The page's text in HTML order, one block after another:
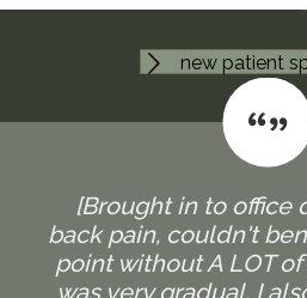
new patient
[Brought in to office
back pain, couldn't
point without A LOT
was very gradual. I